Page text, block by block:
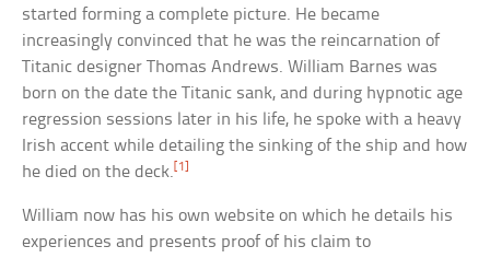
started forming a complete picture. He became
increasingly convinced that he was the reincarnation of
Titanic designer Thomas Andrews. William Barnes was
born on the date the Titanic sank, and during hypnotic age
regression sessions later in his life, he spoke with a heavy
Irish accent while detailing the sinking of the ship and how
he died on the deck. [1]
William now has his own website on which he details his
experiences and presents proof of his claim to